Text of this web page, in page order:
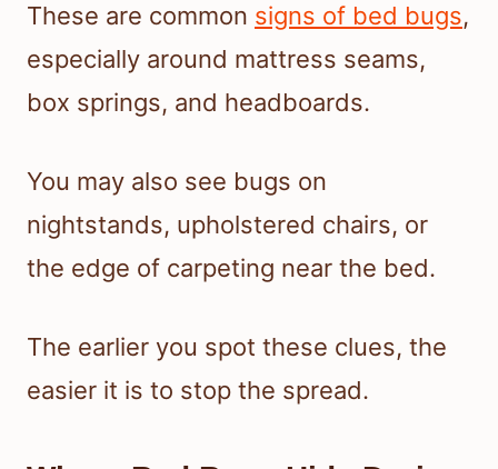
These are common signs of bed bugs,
especially around mattress seams,
box springs, and headboards.
You may also see bugs on
nightstands, upholstered chairs, or
the edge of carpeting near the bed.
The earlier you spot these clues, the
easier it is to stop the spread.